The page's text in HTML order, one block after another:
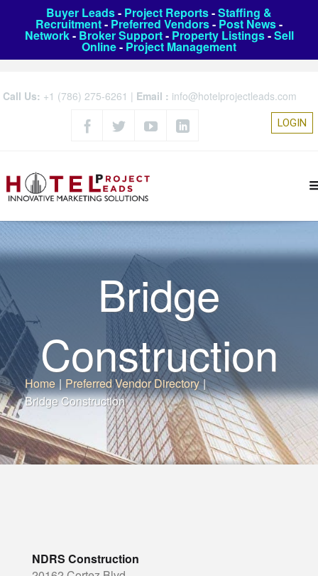
Buyer Leads- Project Reports-Staffing &
Recruitment- Preferred Vendors- Post News-
Network- Broker Support- Property Listings-Sell
Online- Project Management
Call Us: +1 (786) 275-6261 | Email : info@hotelprojectleads.com
LOGIN
Bridge
Construction
Home | Preferred Vendor Directory |
Bridge Construction
NDRS Construction